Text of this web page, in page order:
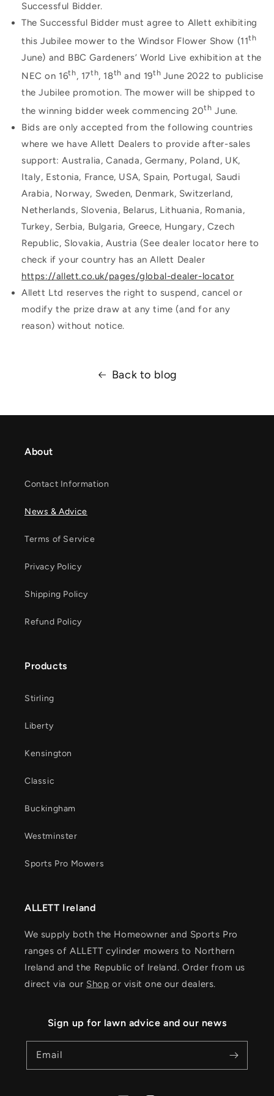
Successful Bidder.
The Successful Bidder must agree to Allett exhibiting
this Jubilee mower to the Windsor Flower Show (11th
June) and BBC Gardeners’ World Live exhibition at the
NEC on 16th, 17th, 18th and 19th June 2022 to publicise
the Jubilee promotion. The mower will be shipped to
the winning bidder week commencing 20th June.
Bids are only accepted from the following countries
where we have Allett Dealers to provide after-sales
support: Australia, Canada, Germany, Poland, UK,
Italy, Estonia, France, USA, Spain, Portugal, Saudi
Arabia, Norway, Sweden, Denmark, Switzerland,
Netherlands, Slovenia, Belarus, Lithuania, Romania,
Turkey, Serbia, Bulgaria, Greece, Hungary, Czech
Republic, Slovakia, Austria (See dealer locator here to
check if your country has an Allett Dealer
https://allett.co.uk/pages/global-dealer-locator
Allett Ltd reserves the right to suspend, cancel or
modify the prize draw at any time (and for any
reason) without notice.
Back to blog
About
Contact Information
News & Advice
Terms of Service
Privacy Policy
Shipping Policy
Refund Policy
Products
Stirling
Liberty
Kensington
Classic
Buckingham
Westminster
Sports Pro Mowers
ALLETT Ireland
We supply both the Homeowner and Sports Pro
ranges of ALLETT cylinder mowers to Northern
Ireland and the Republic of Ireland. Order from us
direct via our Shop or visit one our dealers.
Sign up for lawn advice and our news
Email